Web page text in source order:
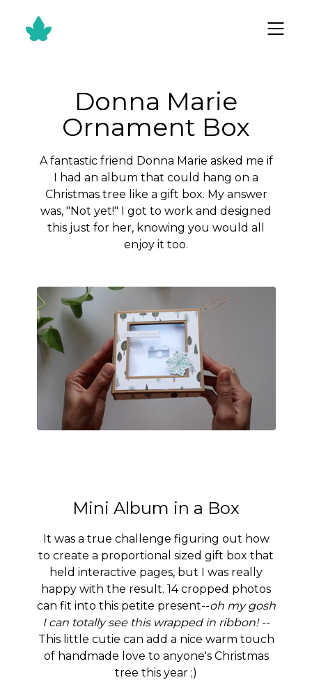
Donna Marie
Ornament Box
A fantastic friend Donna Marie asked me if
I had an album that could hang on a
Christmas tree like a gift box. My answer
was, "Not yet!" I got to work and designed
this just for her, knowing you would all
enjoy it too.
Mini Album in a Box
It was a true challenge figuring out how
to create a proportional sized gift box that
held interactive pages, but I was really
happy with the result. 14 cropped photos
can fit into this petite present--oh my gosh
I can totally see this wrapped in ribbon! --
This little cutie can add a nice warm touch
of handmade love to anyone's Christmas
tree this year ;)